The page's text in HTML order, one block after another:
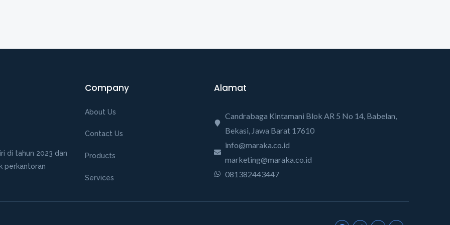
di tahun 2023 dan
perkantoran
Company
About Us
Contact Us
Products
Services
Alamat
Candrabaga Kintamani Blok AR 5 No 14, Babelan,
Bekasi, Jawa Barat 17610
info@maraka.co.id
marketing@maraka.co.id
081382443447
F T Y Y